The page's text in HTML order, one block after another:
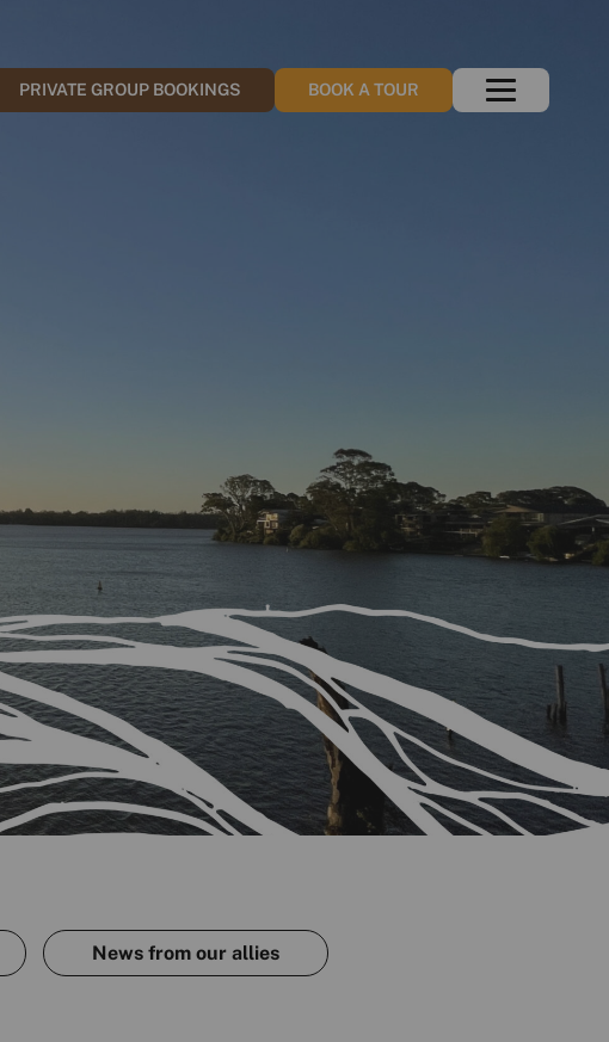
PRIVATE GROUP BOOKINGS BOOK A TOUR
News from our allies